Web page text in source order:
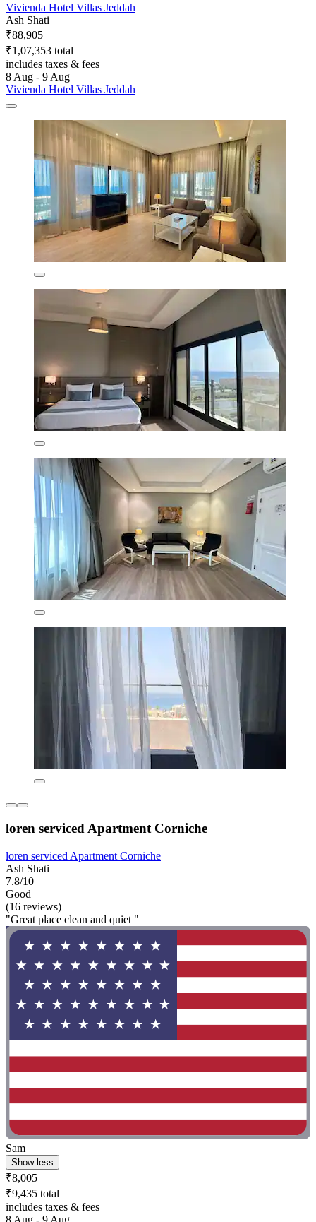
Vivienda Hotel Villas Jeddah
Ash Shati
₹88,905
₹1,07,353 total
includes taxes & fees
8 Aug - 9 Aug
Vivienda Hotel Villas Jeddah
loren serviced Apartment Corniche
loren serviced Apartment Corniche
Ash Shati
7.8/10
Good
(16 reviews)
"Great place clean and quiet "
Sam
Show less
₹8,005
₹9,435 total
includes taxes & fees